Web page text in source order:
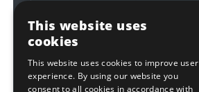
This website uses
cookies
This website uses cookies to improve user
experience. By using our website you
consent to all cookies in accordance with